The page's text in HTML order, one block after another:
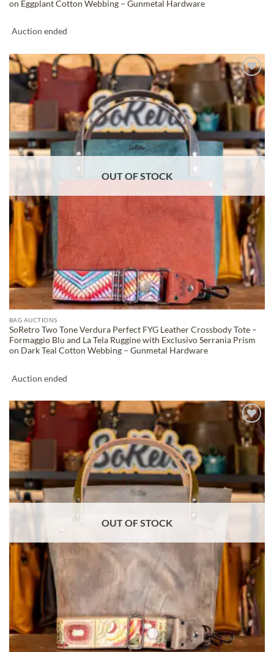
on Eggplant Cotton Webbing – Gunmetal Hardware
Auction ended
ADD TO
WISHLIST
OUT OF STOCK
BAG AUCTIONS
SoRetro Two Tone Verdura Perfect FYG Leather Crossbody Tote –
Formaggio Blu and La Tela Ruggine with Exclusivo Serrania Prism
on Dark Teal Cotton Webbing – Gunmetal Hardware
Auction ended
ADD TO
WISHLIST
OUT OF STOCK